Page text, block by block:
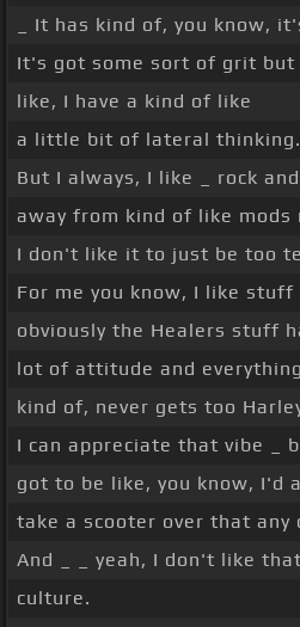
_ It has kind of, you know,
It's got some sort of grit
like, I have a kind of like
a little bit of lateral thinking.
But I always, I like _ rock
away from kind of like mods
I don't like it to just be too
For me you know, I like
obviously the Healers stuff
lot of attitude and
kind of, never gets too
I can appreciate that vibe _
got to be like, you know, I'd
take a scooter over that any
And _ _ yeah, I don't like
culture.